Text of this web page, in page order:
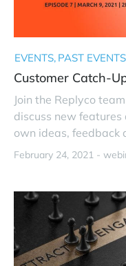
EVENTS PAST EVENTS
Customer Catch-
Join the Replyco
discuss new
own ideas, feedback
February 24, 2021 -